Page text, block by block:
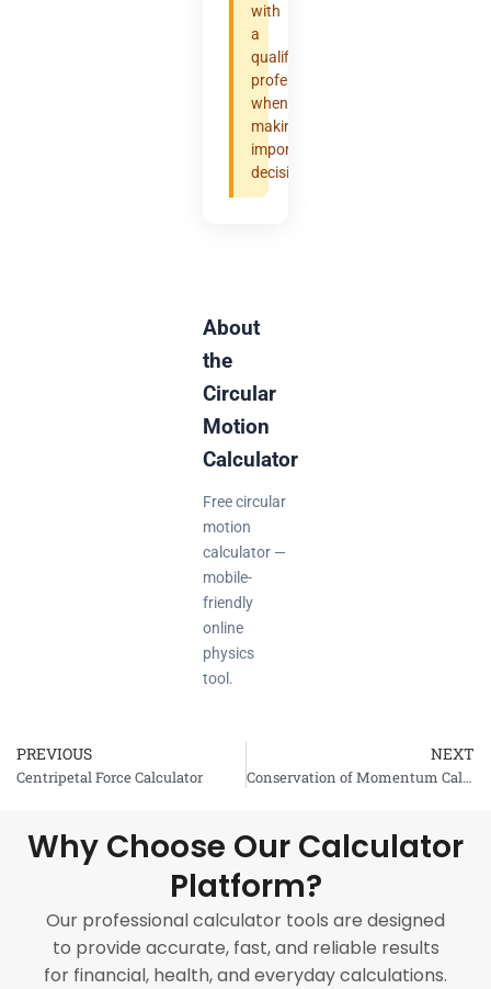
with
a
qualified
professional
when
making
important
decisions.
About
the
Circular
Motion
Calculator
Free circular
motion
calculator —
mobile-
friendly
online
physics
tool.
Prev
PREVIOUS
Centripetal Force Calculator
NEXT
Conservation of Momentum Calculator
Why Choose Our Calculator
Platform?
Our professional calculator tools are designed
to provide accurate, fast, and reliable results
for financial, health, and everyday calculations.